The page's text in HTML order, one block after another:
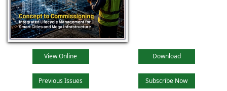
View Online Download
Previous Issues Subscribe Now